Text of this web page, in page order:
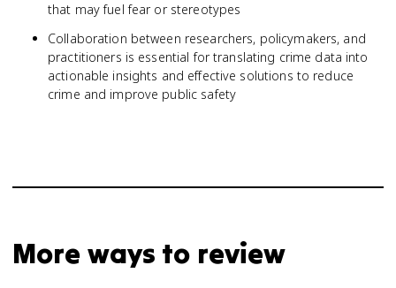
that may fuel fear or stereotypes
Collaboration between researchers, policymakers, and
practitioners is essential for translating crime data into
actionable insights and effective solutions to reduce
crime and improve public safety
More ways to review